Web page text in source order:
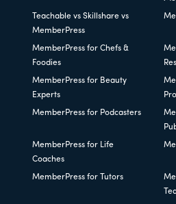
Teachable vs Skillshare vs
MemberPress
MemberPress for Chefs &
Foodies
MemberPress for Beauty
Experts
MemberPress for Podcasters
MemberPress for Life
Coaches
MemberPress for Tutors